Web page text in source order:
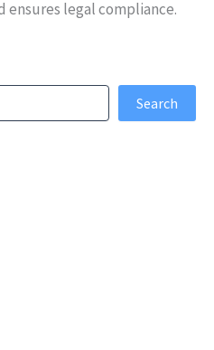
ensures legal compliance.
Search